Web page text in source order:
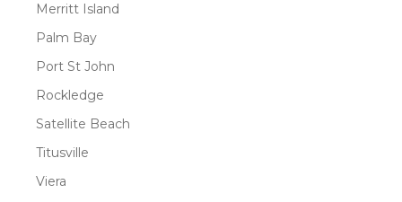
Merritt Island
Palm Bay
Port St John
Rockledge
Satellite Beach
Titusville
Viera